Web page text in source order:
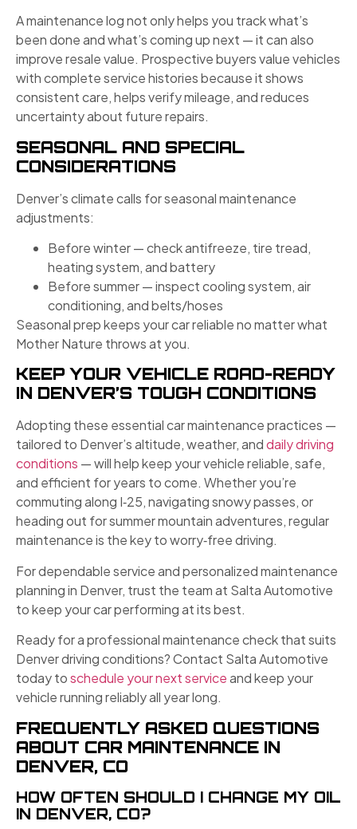
A maintenance log not only helps you track what’s
been done and what’s coming up next — it can also
improve resale value. Prospective buyers value vehicles
with complete service histories because it shows
consistent care, helps verify mileage, and reduces
uncertainty about future repairs.
SEASONAL AND SPECIAL
CONSIDERATIONS
Denver’s climate calls for seasonal maintenance
adjustments:
Before winter — check antifreeze, tire tread,
heating system, and battery
Before summer — inspect cooling system, air
conditioning, and belts/hoses
Seasonal prep keeps your car reliable no matter what
Mother Nature throws at you.
KEEP YOUR VEHICLE ROAD-READY
IN DENVER’S TOUGH CONDITIONS
Adopting these essential car maintenance practices —
tailored to Denver’s altitude, weather, anddaily driving
conditions — will help keep your vehicle reliable, safe,
and efficient for years to come. Whether you’re
commuting along I‑25, navigating snowy passes, or
heading out for summer mountain adventures, regular
maintenance is the key to worry‑free driving.
For dependable service and personalized maintenance
planning in Denver, trust the team at Salta Automotive
to keep your car performing at its best.
Ready for a professional maintenance check that suits
Denver driving conditions? Contact Salta Automotive
today toschedule your next serviceand keep your
vehicle running reliably all year long.
FREQUENTLY ASKED QUESTIONS
ABOUT CAR MAINTENANCE IN
DENVER, CO
HOW OFTEN SHOULD I CHANGE MY OIL
IN DENVER, CO?